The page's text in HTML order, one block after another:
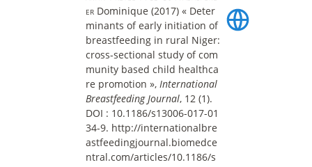
er Dominique (2017) « Deter
minants of early initiation of
breastfeeding in rural Niger:
cross-sectional study of com
munity based child healthca
re promotion », International
Breastfeeding Journal, 12 (1).
DOI : 10.1186/s13006-017-01
34-9. http://internationalbre
astfeedingjournal.biomedce
ntral.com/articles/10.1186/s